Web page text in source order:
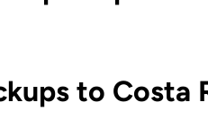
to Costa